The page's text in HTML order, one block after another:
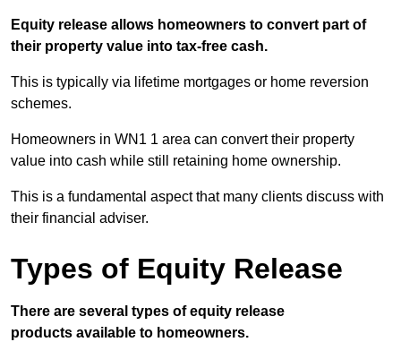
Equity release allows homeowners to convert part of
their property value into tax-free cash.
This is typically via lifetime mortgages or home reversion
schemes.
Homeowners in WN1 1 area can convert their property
value into cash while still retaining home ownership.
This is a fundamental aspect that many clients discuss with
their financial adviser.
Types of Equity Release
There are several types of equity release
products available to homeowners.